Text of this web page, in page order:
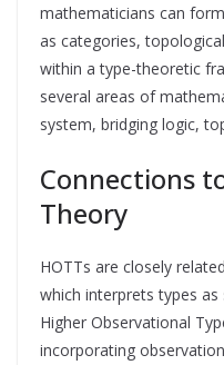
mathematicians can
as categories,
within a type-theoretic
several areas of
system, bridging logic,
Connections
Theory
HOTTs are closely
which interprets types as
Higher Observational
incorporating